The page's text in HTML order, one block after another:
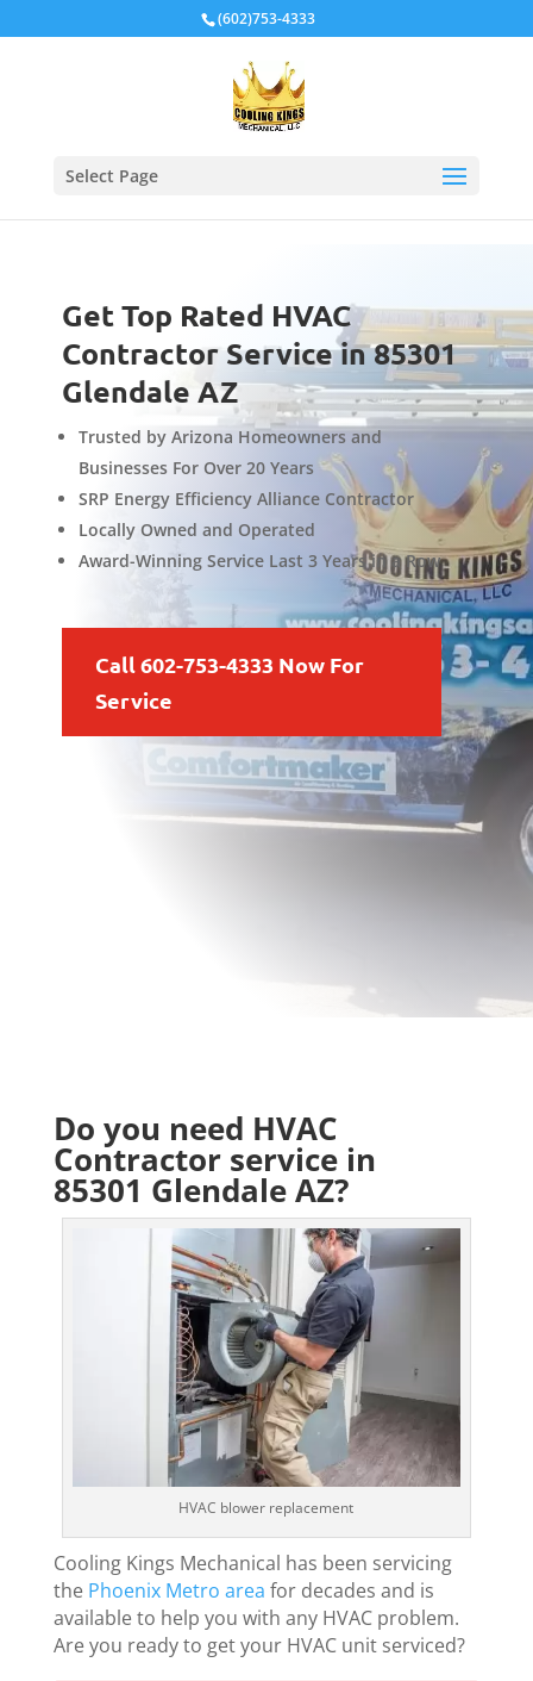
(602)753-4333
Select Page
Get Top Rated HVAC
Contractor Service in 85301
Glendale AZ
Trusted by Arizona Homeowners and
Businesses For Over 20 Years
SRP Energy Efficiency Alliance Contractor
Locally Owned and Operated
Award-Winning Service Last 3 Years in a Row
Call 602-753-4333 Now For
Service
Do you need HVAC
Contractor service in
85301 Glendale AZ?
HVAC blower replacement
Cooling Kings Mechanical has been servicing
the Phoenix Metro area for decades and is
available to help you with any HVAC problem.
Are you ready to get your HVAC unit serviced?